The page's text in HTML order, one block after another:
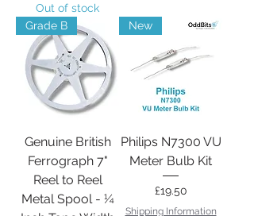
Out of stock
Grade B
Genuine British
Ferrograph 7"
Reel to Reel
Metal Spool - ¼
New
Philips N7300 VU
Meter Bulb Kit
Price
£19.50
Shipping Information